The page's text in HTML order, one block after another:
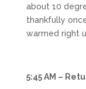
about 10
thankfully
warmed right
5:45 AM –